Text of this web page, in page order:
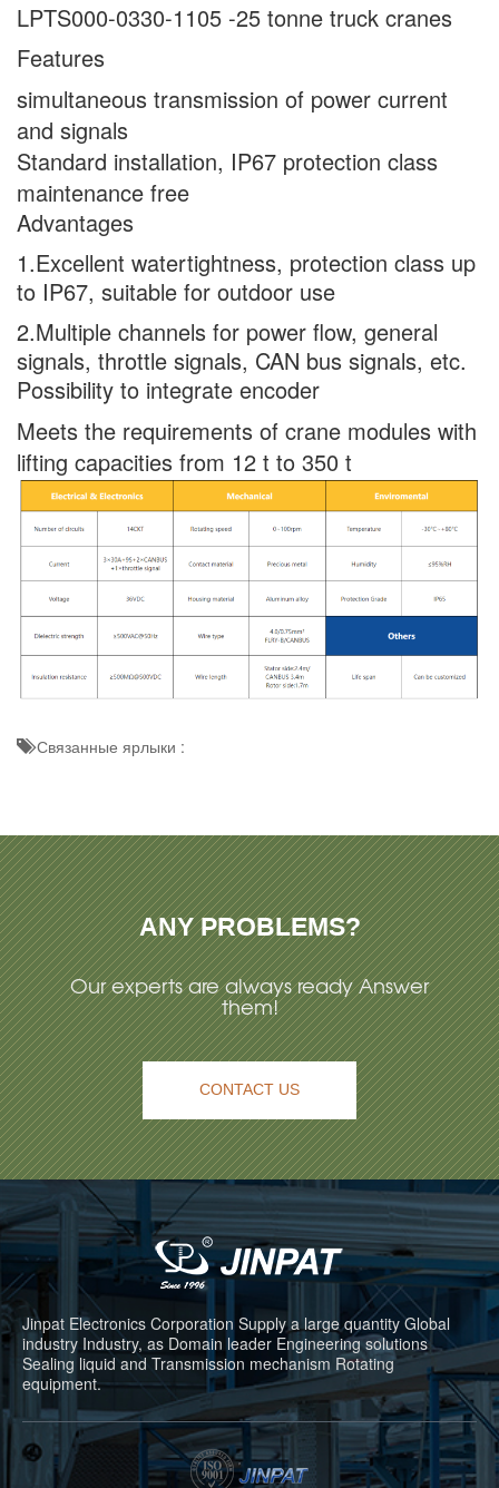
LPTS000-0330-1105 -25 tonne truck cranes
Features
simultaneous transmission of power current
and signals
Standard installation, IP67 protection class
maintenance free
Advantages
1.Excellent watertightness, protection class up
to IP67, suitable for outdoor use
2.Multiple channels for power flow, general
signals, throttle signals, CAN bus signals, etc.
Possibility to integrate encoder
Meets the requirements of crane modules with
lifting capacities from 12 t to 350 t
Связанные ярлыки :
ANY PROBLEMS?
Our experts are always ready Answer
them!
CONTACT US
Jinpat Electronics Corporation Supply a large quantity Global
industry Industry, as Domain leader Engineering solutions
Sealing liquid and Transmission mechanism Rotating
equipment.